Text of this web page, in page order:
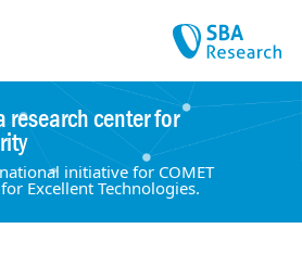
research center for
initiative for COMET
Excellent Technologies.